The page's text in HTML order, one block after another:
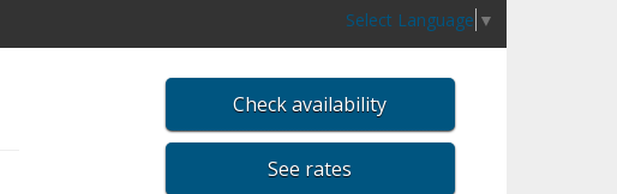
Select Language ▼
Check availability
See rates